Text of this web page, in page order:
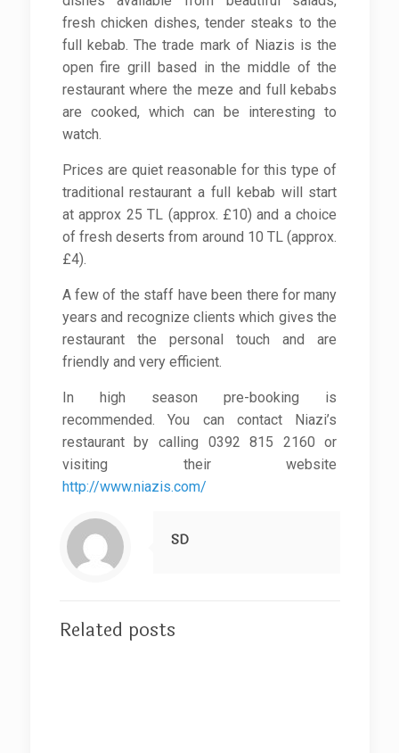
fresh chicken dishes, tender steaks to the
full kebab. The trade mark of Niazis is the
open fire grill based in the middle of the
restaurant where the meze and full kebabs
are cooked, which can be interesting to
watch.
Prices are quiet reasonable for this type of
traditional restaurant a full kebab will start
at approx 25 TL (approx. £10) and a choice
of fresh deserts from around 10 TL (approx.
£4).
A few of the staff have been there for many
years and recognize clients which gives the
restaurant the personal touch and are
friendly and very efficient.
In high season pre-booking is
recommended. You can contact Niazi’s
restaurant by calling 0392 815 2160 or
visiting their website
http://www.niazis.com/
SD
Related posts